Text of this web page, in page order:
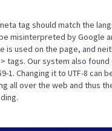
tag should match the
misinterpreted by Google
is used on the page, and
tags. Our system also found
1. Changing it to UTF-8 can
all over the web and thus